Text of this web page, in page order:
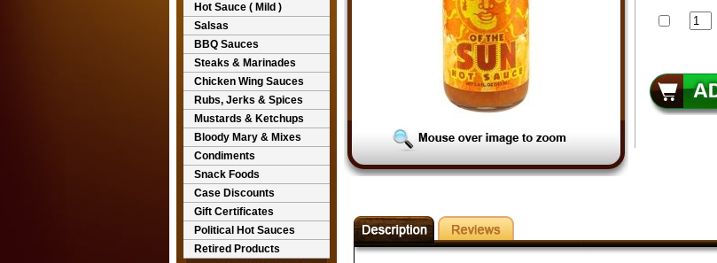
Hot Sauce ( Mild )
Salsas
BBQ Sauces
Steaks & Marinades
Chicken Wing Sauces
Rubs, Jerks & Spices
Mustards & Ketchups
Bloody Mary & Mixes
Condiments
Snack Foods
Case Discounts
Gift Certificates
Political Hot Sauces
Retired Products